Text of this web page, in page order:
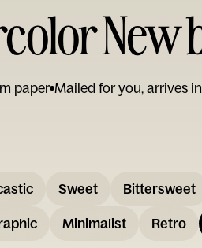
New
paper Mailed for you, arrives
Sweet Bittersweet
Minimalist Retro